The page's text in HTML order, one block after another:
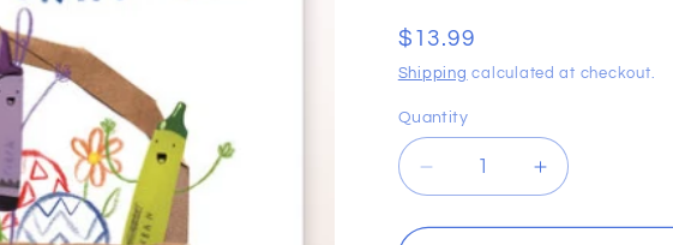
Regular
price
$13.99
Shipping calculated at checkout.
Quantity
Decrease
quantity
for
Increase
quantity
for